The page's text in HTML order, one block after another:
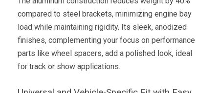
compared to steel brackets, minimizing engine bay
load while maintaining rigidity. Its sleek, anodized
finishes, complementing your focus on performance
parts like wheel spacers, add a polished look, ideal
for track or show applications.